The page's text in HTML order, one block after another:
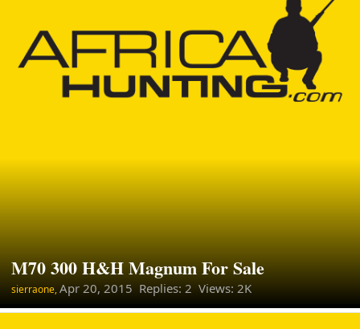
M70 300 H&H Magnum For Sale
sierraone,Apr 20, 2015 Replies: 2 Views: 2K